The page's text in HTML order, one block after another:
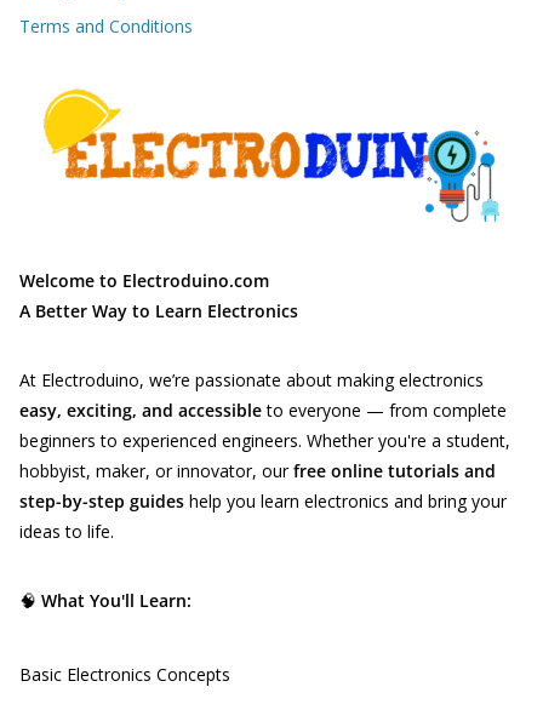
Terms and Conditions
Welcome to Electroduino.com
A Better Way to Learn Electronics
At Electroduino, we’re passionate about making electronics
easy, exciting, and accessibleto everyone — from complete
beginners to experienced engineers. Whether you're a student,
hobbyist, maker, or innovator, ourfree online tutorials and
step-by-step guides help you learn electronics and bring your
ideas to life.
🧠 What You'll Learn:
Basic Electronics Concepts